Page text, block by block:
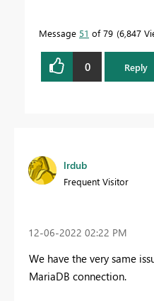
Message 51 of 79 6,847
0 Reply
lrdub
Frequent Visitor
‎12-06-2022 02:22 PM
We have the very same
MariaDB connection.